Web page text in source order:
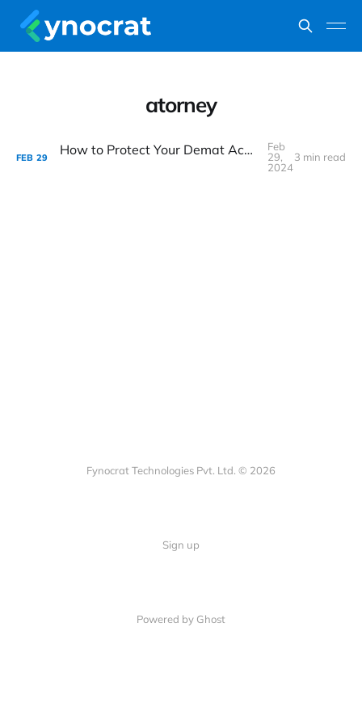
atorney
FEB 29 How to Protect Your Demat Account from Fraud?
Feb
29,
2024
3 min read
Fynocrat Technologies Pvt. Ltd. © 2026
Sign up
Powered by Ghost